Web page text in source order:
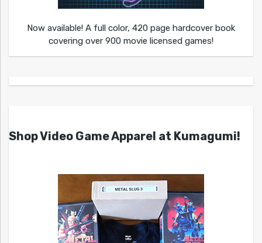
Now available! A full color, 420 page hardcover book
covering over 900 movie licensed games!
Shop Video Game Apparel at Kumagumi!